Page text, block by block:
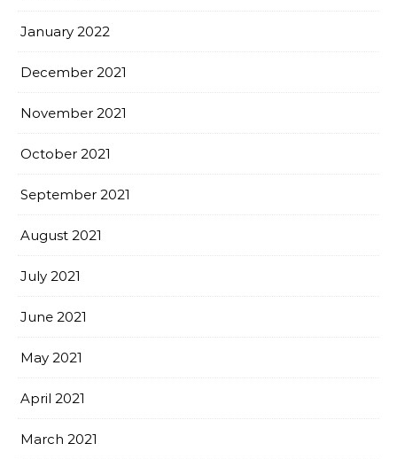
January 2022
December 2021
November 2021
October 2021
September 2021
August 2021
July 2021
June 2021
May 2021
April 2021
March 2021